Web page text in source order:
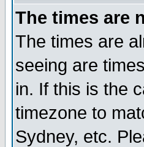
The times are
The times are
seeing are
in. If this is the
timezone to
Sydney, etc.